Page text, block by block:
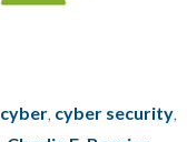
cyber cyber security